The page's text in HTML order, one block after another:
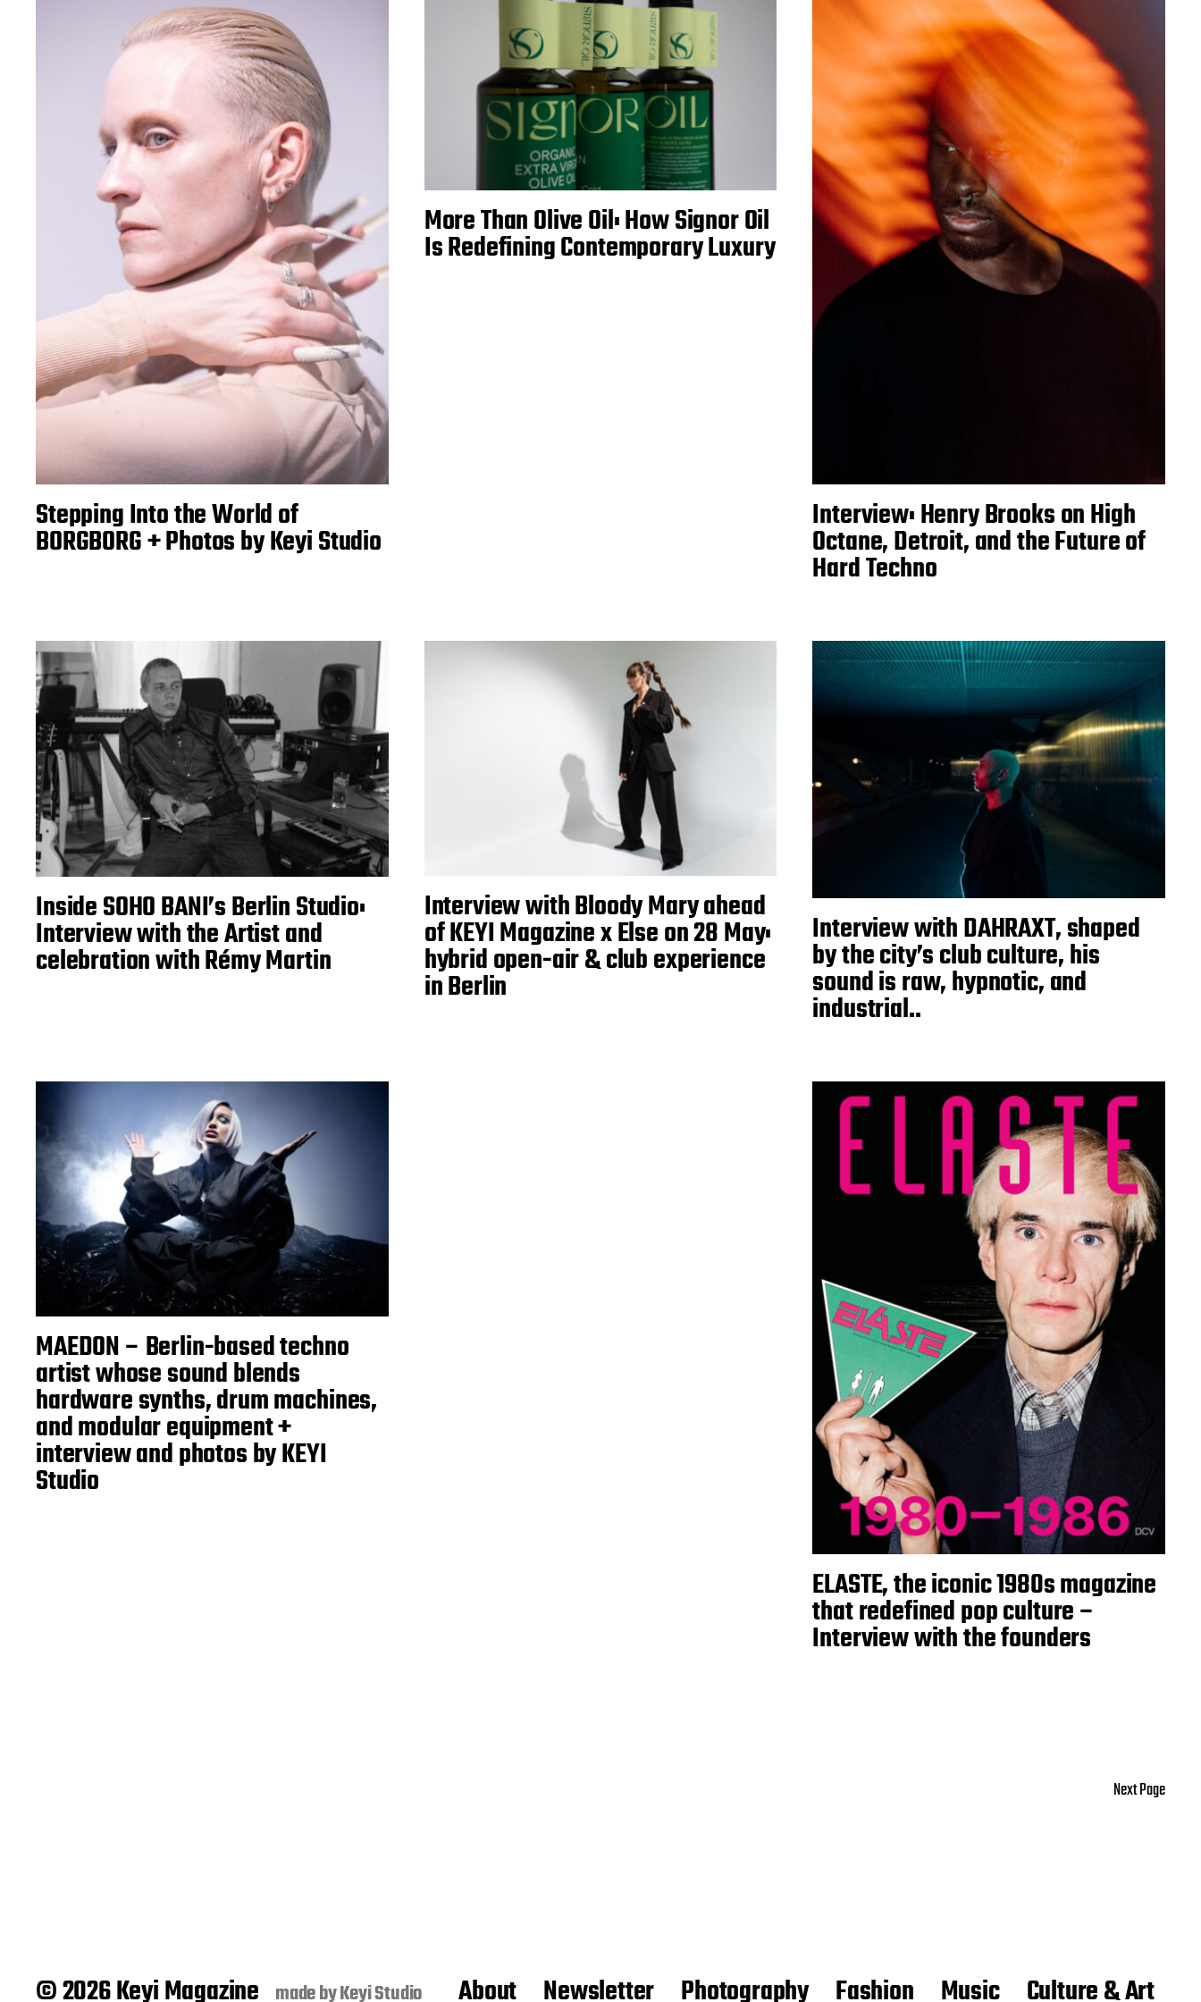
Stepping Into the World of
BORGBORG + Photos by Keyi Studio
More Than Olive Oil: How Signor Oil
Is Redefining Contemporary Luxury
Interview: Henry Brooks on High
Octane, Detroit, and the Future of
Hard Techno
Inside SOHO BANI’s Berlin Studio:
Interview with the Artist and
celebration with Rémy Martin
Interview with Bloody Mary ahead
of KEYI Magazine x Else on 28 May:
hybrid open-air & club experience
in Berlin
Interview with DAHRAXT, shaped
by the city’s club culture, his
sound is raw, hypnotic, and
industrial..
MAEDON – Berlin-based techno
artist whose sound blends
hardware synths, drum machines,
and modular equipment +
interview and photos by KEYI
Studio
ELASTE, the iconic 1980s magazine
that redefined pop culture –
Interview with the founders
Next Page
© 2026 Keyi Magazine made byKeyi Studio About Newsletter Photography Fashion Music Culture & Art